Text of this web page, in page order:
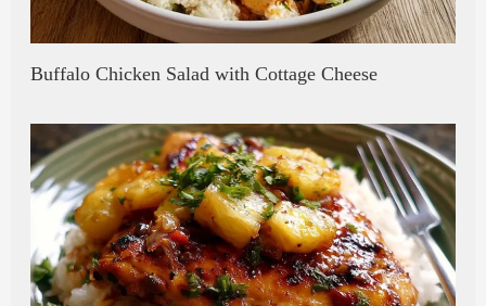
Buffalo Chicken Salad with Cottage Cheese